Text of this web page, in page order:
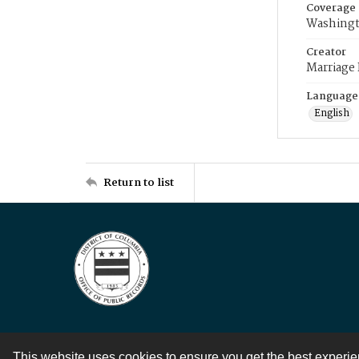
Coverage
Creator
Marriage
Language
English
Return to list